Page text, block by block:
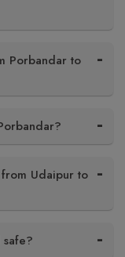
Porbandar to
Udaipur to